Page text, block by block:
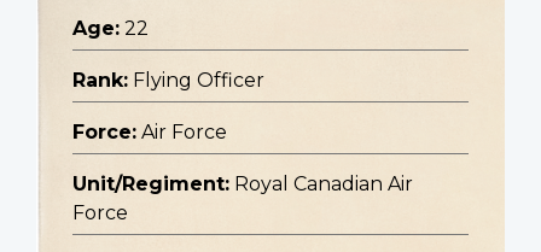
Age: 22
Rank: Flying Officer
Force: Air Force
Unit/Regiment: Royal Canadian Air
Force